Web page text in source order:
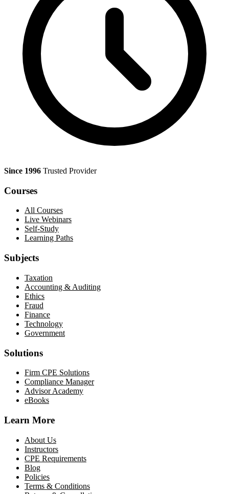
Since 1996 Trusted Provider
Courses
All Courses
Live Webinars
Self-Study
Learning Paths
Subjects
Taxation
Accounting & Auditing
Ethics
Fraud
Finance
Technology
Government
Solutions
Firm CPE Solutions
Compliance Manager
Advisor Academy
eBooks
Learn More
About Us
Instructors
CPE Requirements
Blog
Policies
Terms & Conditions